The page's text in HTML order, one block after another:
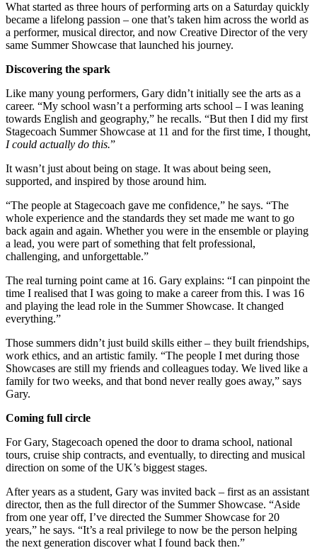
What started as three hours of performing arts on a Saturday quickly
became a lifelong passion – one that’s taken him across the world as
a performer, musical director, and now Creative Director of the very
same Summer Showcase that launched his journey.
Discovering the spark
Like many young performers, Gary didn’t initially see the arts as a
career. “My school wasn’t a performing arts school – I was leaning
towards English and geography,” he recalls. “But then I did my first
Stagecoach Summer Showcase at 11 and for the first time, I thought,
I could actually do this.”
It wasn’t just about being on stage. It was about being seen,
supported, and inspired by those around him.
“The people at Stagecoach gave me confidence,” he says. “The
whole experience and the standards they set made me want to go
back again and again. Whether you were in the ensemble or playing
a lead, you were part of something that felt professional,
challenging, and unforgettable.”
The real turning point came at 16. Gary explains: “I can pinpoint the
time I realised that I was going to make a career from this. I was 16
and playing the lead role in the Summer Showcase. It changed
everything.”
Those summers didn’t just build skills either – they built friendships,
work ethics, and an artistic family. “The people I met during those
Showcases are still my friends and colleagues today. We lived like a
family for two weeks, and that bond never really goes away,” says
Gary.
Coming full circle
For Gary, Stagecoach opened the door to drama school, national
tours, cruise ship contracts, and eventually, to directing and musical
direction on some of the UK’s biggest stages.
After years as a student, Gary was invited back – first as an assistant
director, then as the full director of the Summer Showcase. “Aside
from one year off, I’ve directed the Summer Showcase for 20
years,” he says. “It’s a real privilege to now be the person helping
the next generation discover what I found back then.”